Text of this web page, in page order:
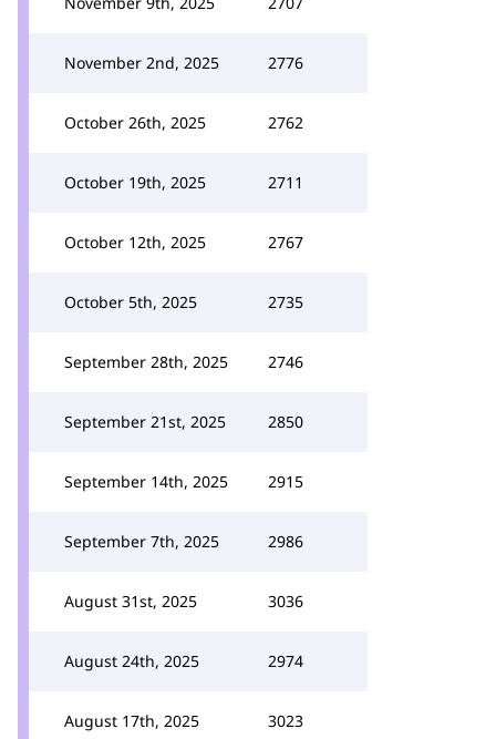
November 2nd, 2025 2776
October 26th, 2025 2762
October 19th, 2025 2711
October 12th, 2025 2767
October 5th, 2025 2735
September 28th, 2025 2746
September 21st, 2025 2850
September 14th, 2025 2915
September 7th, 2025 2986
August 31st, 2025 3036
August 24th, 2025 2974
August 17th, 2025 3023